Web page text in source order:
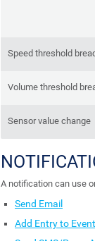
Speed threshold
Volume threshold
Sensor value change
A notification can use
Send Email
Add Entry to